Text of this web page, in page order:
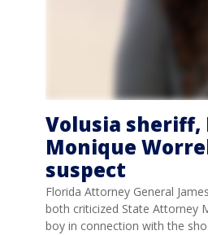
Volusia sheriff,
Monique
suspect
Florida Attorney General
both criticized State Attorney
boy in connection with the